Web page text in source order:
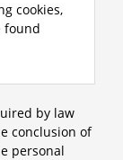
cookies,
found
by law
conclusion of
personal